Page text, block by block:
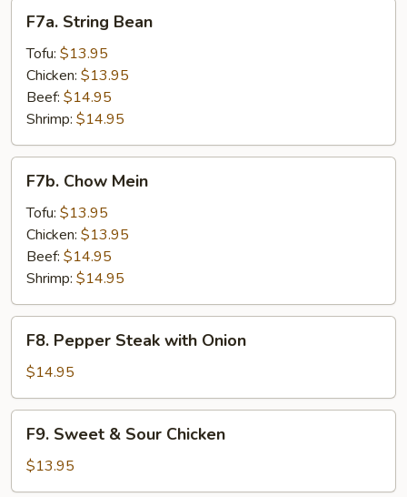
String
Bean
F7a. String Bean
Tofu: $13.95
Chicken: $13.95
Beef: $14.95
Shrimp: $14.95
Chow
Mein
F7b. Chow Mein
Tofu: $13.95
Chicken: $13.95
Beef: $14.95
Shrimp: $14.95
Pepper
Steak
with
Onion
F8. Pepper Steak with Onion
$14.95
Sweet
Sour
F9. Sweet & Sour Chicken
$13.95